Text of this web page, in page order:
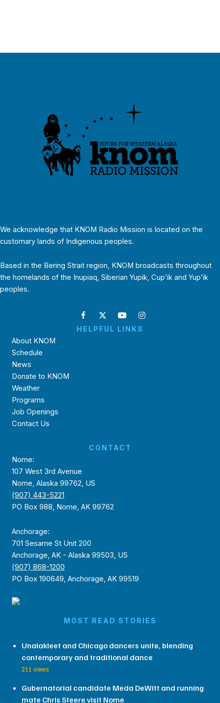
We acknowledge that KNOM Radio Mission is located on the
customary lands of Indigenous peoples.
Based in the Bering Strait region, KNOM broadcasts throughout
the homelands of the Inupiaq, Siberian Yupik, Cup’ik and Yup’ik
peoples.
HELPFUL LINKS
About KNOM
Schedule
News
Donate to KNOM
Weather
Programs
Job Openings
Contact Us
CONTACT
Nome:
107 West 3rd Avenue
Nome, Alaska 99762, US
(907) 443-5221
PO Box 988, Nome, AK 99762
Anchorage:
701 Sesame St Unit 200
Anchorage, AK - Alaska 99503, US
(907) 868-1200
PO Box 190649, Anchorage, AK 99519
MOST READ STORIES
Unalakleet and Chicago dancers unite, blending
contemporary and traditional dance
211 views
Gubernatorial candidate Meda DeWitt and running
mate Chris Steere visit Nome